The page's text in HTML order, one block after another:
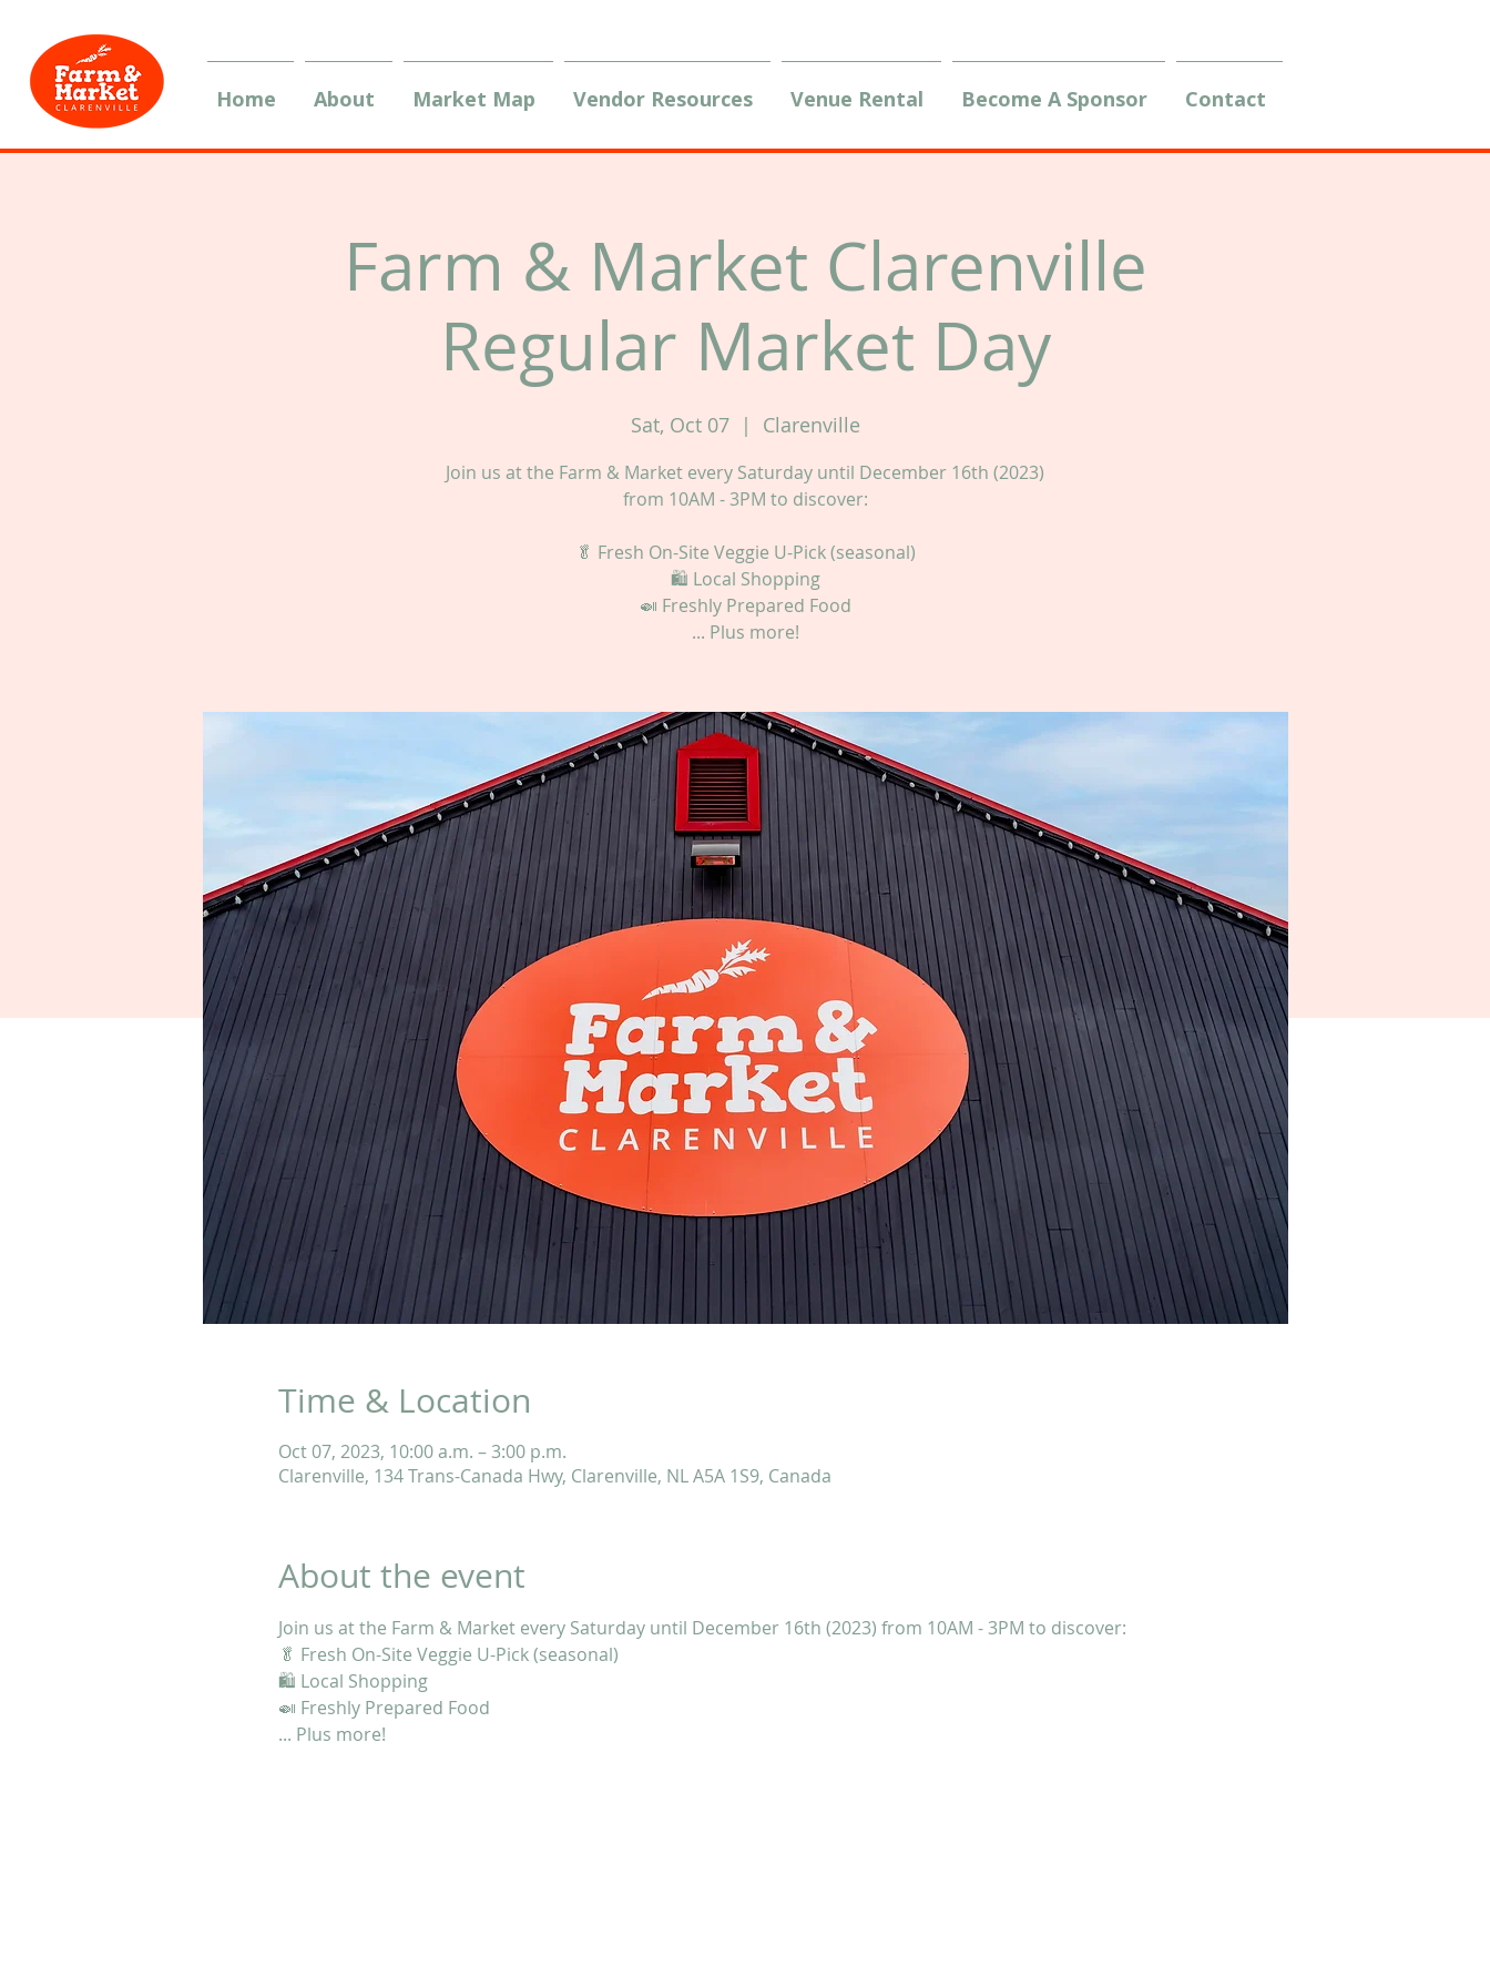
Home About Market Map Vendor Resources Venue Rental Become A Sponsor Contact
Farm & Market Clarenville
Regular Market Day
Sat, Oct 07
  |
Clarenville
Join us at the Farm & Market every Saturday until December 16th (2023)
from 10AM - 3PM to discover:
🥬 Fresh On-Site Veggie U-Pick (seasonal)
🛍 Local Shopping
🍛 Freshly Prepared Food
... Plus more!
Time & Location
Oct 07, 2023, 10:00 a.m. – 3:00 p.m.
Clarenville, 134 Trans-Canada Hwy, Clarenville, NL A5A 1S9, Canada
About the event
Join us at the Farm & Market every Saturday until December 16th (2023) from 10AM - 3PM to discover:
🥬 Fresh On-Site Veggie U-Pick (seasonal)
🛍 Local Shopping
🍛 Freshly Prepared Food
... Plus more!